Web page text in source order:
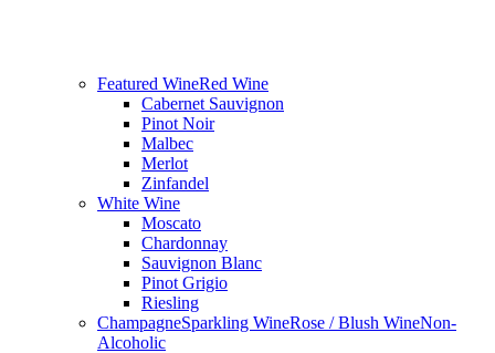
Featured WineRed Wine
Cabernet Sauvignon
Pinot Noir
Malbec
Merlot
Zinfandel
White Wine
Moscato
Chardonnay
Sauvignon Blanc
Pinot Grigio
Riesling
ChampagneSparkling WineRose / Blush WineNon-
Alcoholic